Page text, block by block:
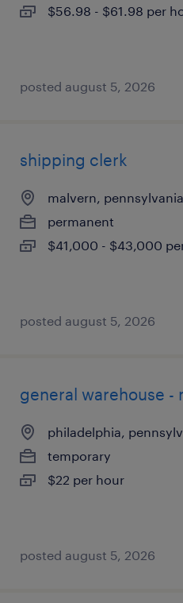
$56.98 - $61.98 per
posted august 5, 2026
shipping clerk
malvern, pennsylvania
permanent
$41,000 - $43,000
posted august 5, 2026
general warehouse -
philadelphia,
temporary
$22 per hour
posted august 5, 2026